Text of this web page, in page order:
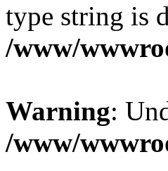
type string is
/www/
Warning:
/www/